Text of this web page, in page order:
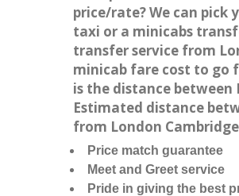
price/rate? We can pick
taxi or a minicabs
transfer service from
minicab fare cost to go
is the distance
Estimated distance
from London
Price match guarantee
Meet and Greet service
Pride in giving the best